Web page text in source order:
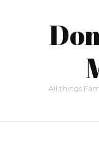
All things